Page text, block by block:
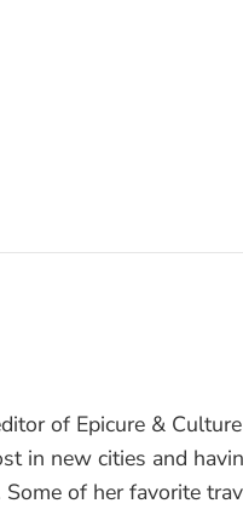
of Epicure &
in new cities and
of her favorite